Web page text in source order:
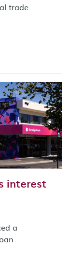
trade
interest
a